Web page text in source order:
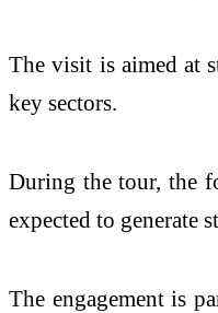
The visit is aimed at
key sectors.
During the tour, the
expected to generate
The engagement is